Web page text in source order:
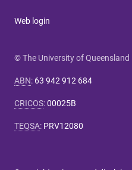
Web login
© The University of Queensland
ABN: 63 942 912 684
CRICOS:00025B
TEQSA: PRV12080